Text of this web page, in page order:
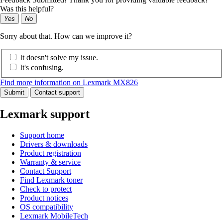
Was this helpful?
Yes No
Sorry about that. How can we improve it?
It doesn't solve my issue.
It's confusing.
Find more information on Lexmark MX826
Submit Contact support
Lexmark support
Support home
Drivers & downloads
Product registration
Warranty & service
Contact Support
Find Lexmark toner
Check to protect
Product notices
OS compatibility
Lexmark MobileTech